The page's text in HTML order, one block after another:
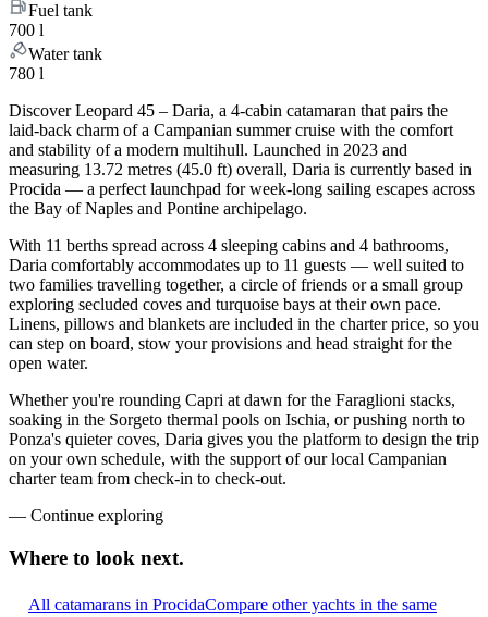
Fuel tank
700 l
Water tank
780 l
Discover Leopard 45 – Daria, a 4-cabin catamaran that pairs the
laid-back charm of a Campanian summer cruise with the comfort
and stability of a modern multihull. Launched in 2023 and
measuring 13.72 metres (45.0 ft) overall, Daria is currently based in
Procida — a perfect launchpad for week-long sailing escapes across
the Bay of Naples and Pontine archipelago.
With 11 berths spread across 4 sleeping cabins and 4 bathrooms,
Daria comfortably accommodates up to 11 guests — well suited to
two families travelling together, a circle of friends or a small group
exploring secluded coves and turquoise bays at their own pace.
Linens, pillows and blankets are included in the charter price, so you
can step on board, stow your provisions and head straight for the
open water.
Whether you're rounding Capri at dawn for the Faraglioni stacks,
soaking in the Sorgeto thermal pools on Ischia, or pushing north to
Ponza's quieter coves, Daria gives you the platform to design the trip
on your own schedule, with the support of our local Campanian
charter team from check-in to check-out.
— Continue exploring
Where to look next.
All catamarans in ProcidaCompare other yachts in the same